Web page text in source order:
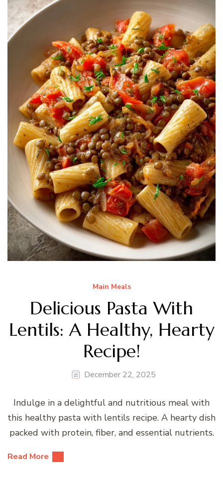
Main Meals
Delicious Pasta With
Lentils: A Healthy, Hearty
Recipe!
December 22, 2025
Indulge in a delightful and nutritious meal with
this healthy pasta with lentils recipe. A hearty dish
packed with protein, fiber, and essential nutrients.
Read More